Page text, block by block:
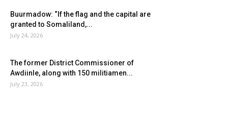
Buurmadow: “If the flag and the capital are
granted to Somaliland,...
July 24, 2026
The former District Commissioner of
Awdiinle, along with 150 militiamen...
July 23, 2026